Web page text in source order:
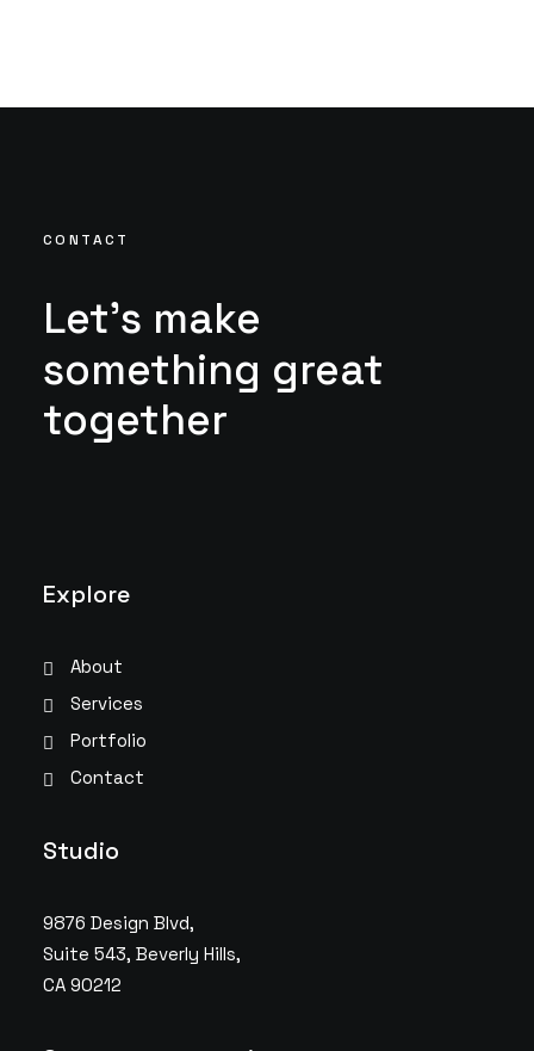
CONTACT
Let's make
something great
together
Explore
About
Services
Portfolio
Contact
Studio
9876 Design Blvd,
Suite 543, Beverly Hills,
CA 90212